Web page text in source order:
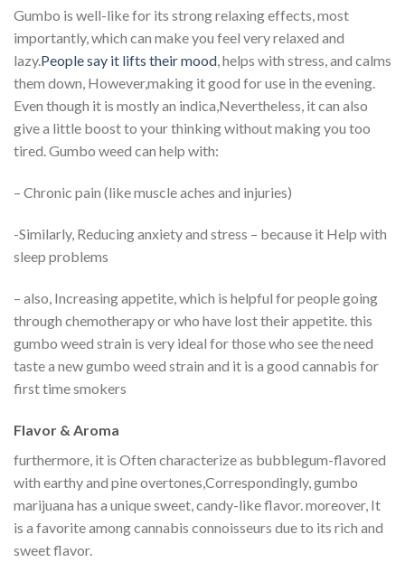
Gumbo is well-like for its strong relaxing effects, most
importantly, which can make you feel very relaxed and
lazy.People say it lifts their mood, helps with stress, and calms
them down, However,making it good for use in the evening.
Even though it is mostly an indica,Nevertheless, it can also
give a little boost to your thinking without making you too
tired. Gumbo weed can help with:
– Chronic pain (like muscle aches and injuries)
-Similarly, Reducing anxiety and stress – because it Help with
sleep problems
– also, Increasing appetite, which is helpful for people going
through chemotherapy or who have lost their appetite. this
gumbo weed strain is very ideal for those who see the need
taste a new gumbo weed strain and it is a good cannabis for
first time smokers
Flavor & Aroma
furthermore, it is Often characterize as bubblegum-flavored
with earthy and pine overtones,Correspondingly, gumbo
marijuana has a unique sweet, candy-like flavor. moreover, It
is a favorite among cannabis connoisseurs due to its rich and
sweet flavor.​